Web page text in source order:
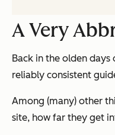
A Very
Back in the olden
reliably consistent
Among (many) other
site, how far they get